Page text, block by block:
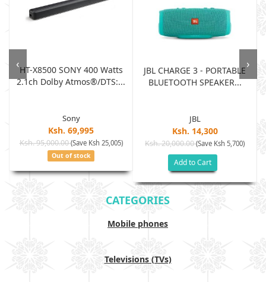
HT-X8500 SONY 400 Watts
2.1ch Dolby Atmos®/DTS:...
Sony
Ksh. 69,995
Ksh. 95,000.00(Save Ksh 25,005)
Out of stock
JBL CHARGE 3 - PORTABLE
BLUETOOTH SPEAKER...
JBL
Ksh. 14,300
Ksh. 20,000.00(Save Ksh 5,700)
Add to Cart
‹ ›
CATEGORIES
Mobile phones
Televisions (TVs)